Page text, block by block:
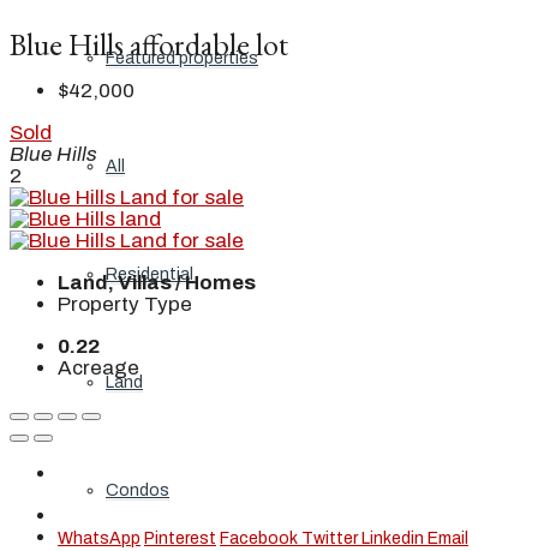
Featured properties
All
Residential
Land
Condos
Blue Hills affordable lot
$42,000
Sold
Blue Hills
2
Land, Villas / Homes
Property Type
0.22
Acreage
WhatsApp Pinterest Facebook Twitter Linkedin Email